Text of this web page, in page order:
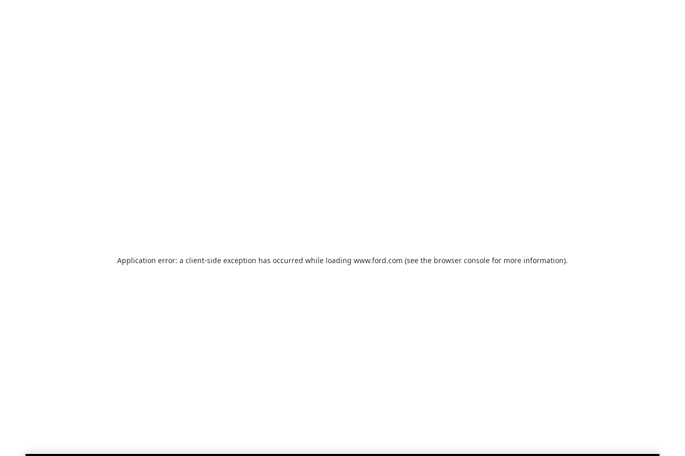
Application error: a client-side exception has occurred while loading www.ford.com (see the browser console for more information).